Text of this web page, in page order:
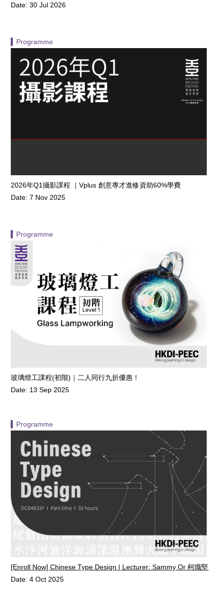
Date: 30 Jul 2026
▍Programme
2026年Q1攝影課程 ｜Vplus 創意專才進修資助60%學費
Date: 7 Nov 2025
▍Programme
玻璃燈工課程(初階)｜二人同行九折優惠！
Date: 13 Sep 2025
▍Programme
[Enroll Now] Chinese Type Design | Lecturer: Sammy Or 柯熾堅
Date: 4 Oct 2025